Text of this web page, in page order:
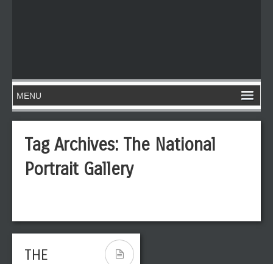
Tag Archives: The National
Portrait Gallery
THE